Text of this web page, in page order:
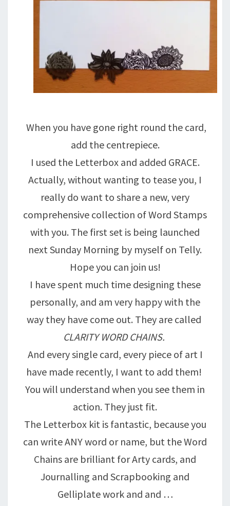
When you have gone right round the card,
add the centrepiece.
I used the Letterbox and added GRACE.
Actually, without wanting to tease you, I
really do want to share a new, very
comprehensive collection of Word Stamps
with you. The first set is being launched
next Sunday Morning by myself on Telly.
Hope you can join us!
I have spent much time designing these
personally, and am very happy with the
way they have come out. They are called
CLARITY WORD CHAINS.
And every single card, every piece of art I
have made recently, I want to add them!
You will understand when you see them in
action. They just fit.
The Letterbox kit is fantastic, because you
can write ANY word or name, but the Word
Chains are brilliant for Arty cards, and
Journalling and Scrapbooking and
Gelliplate work and and …